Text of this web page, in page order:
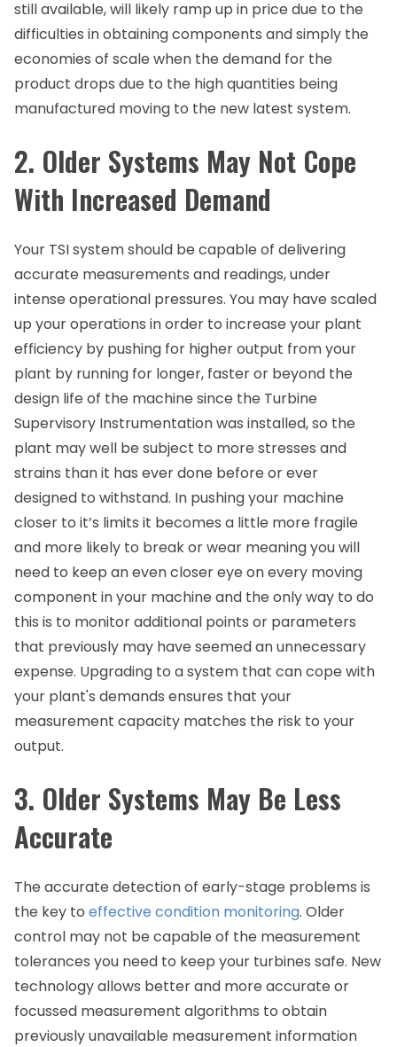
still available, will likely ramp up in price due to the
difficulties in obtaining components and simply the
economies of scale when the demand for the
product drops due to the high quantities being
manufactured moving to the new latest system.
2. Older Systems May Not Cope
With Increased Demand
Your TSI system should be capable of delivering
accurate measurements and readings, under
intense operational pressures. You may have scaled
up your operations in order to increase your plant
efficiency by pushing for higher output from your
plant by running for longer, faster or beyond the
design life of the machine since the Turbine
Supervisory Instrumentation was installed, so the
plant may well be subject to more stresses and
strains than it has ever done before or ever
designed to withstand. In pushing your machine
closer to it’s limits it becomes a little more fragile
and more likely to break or wear meaning you will
need to keep an even closer eye on every moving
component in your machine and the only way to do
this is to monitor additional points or parameters
that previously may have seemed an unnecessary
expense. Upgrading to a system that can cope with
your plant's demands ensures that your
measurement capacity matches the risk to your
output.
3. Older Systems May Be Less
Accurate
The accurate detection of early-stage problems is
the key to effective condition monitoring. Older
control may not be capable of the measurement
tolerances you need to keep your turbines safe. New
technology allows better and more accurate or
focussed measurement algorithms to obtain
previously unavailable measurement information